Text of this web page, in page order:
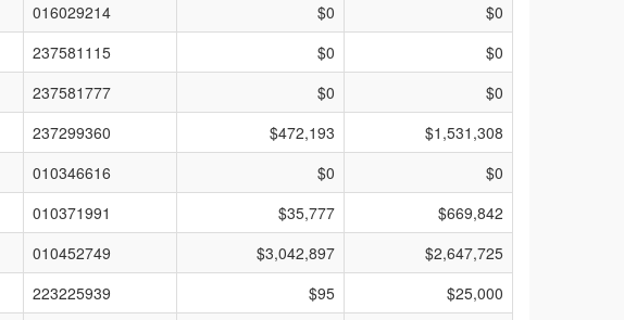
016029214 $0
$0
237581115 $0
$0
237581777 $0
$0
237299360 $472,193
$1,531,308
010346616 $0
$0
010371991 $35,777
$669,842
010452749 $3,042,897
$2,647,725
223225939 $95 $25,000